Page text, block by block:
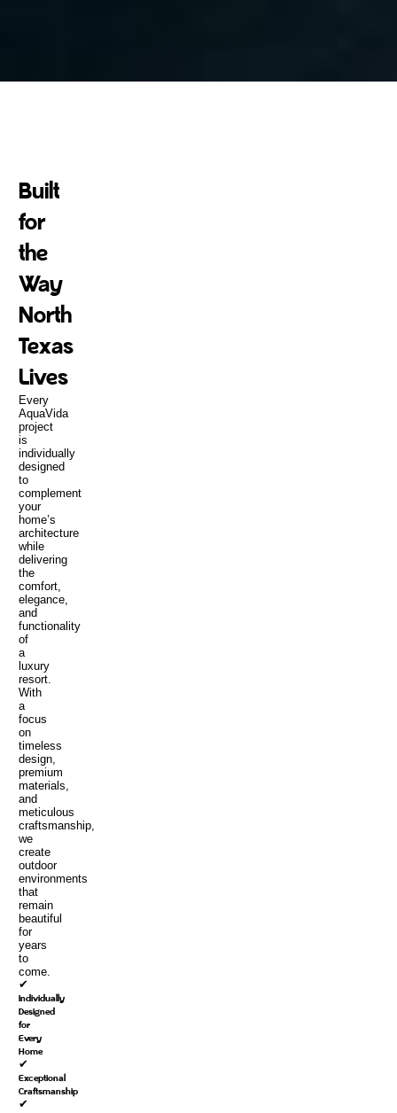
300
Built
for
the
Way
North
Texas
Lives
Every
AquaVida
project
is
individually
designed
to
complement
your
home’s
architecture
while
delivering
the
comfort,
elegance,
and
functionality
of
a
luxury
resort.
With
a
focus
on
timeless
design,
premium
materials,
and
meticulous
craftsmanship,
we
create
outdoor
environments
that
remain
beautiful
for
years
to
come.
✔
Individually
Designed
for
Every
Home
✔
Exceptional
Craftsmanship
✔